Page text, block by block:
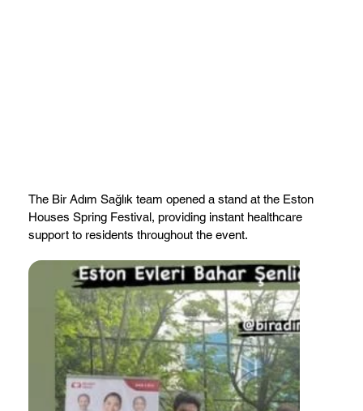
The Bir Adım Sağlık team opened a stand at the Eston
Houses Spring Festival, providing instant healthcare
support to residents throughout the event.